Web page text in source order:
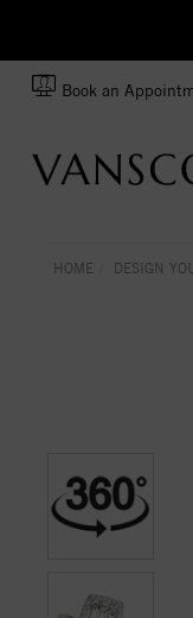
Book an
HOME DESIGN